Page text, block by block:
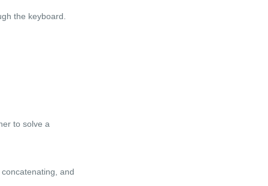
the keyboard.
to solve a
and